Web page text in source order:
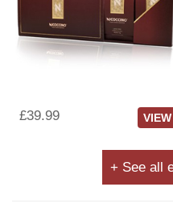
£39.99 VIEW
+ See all